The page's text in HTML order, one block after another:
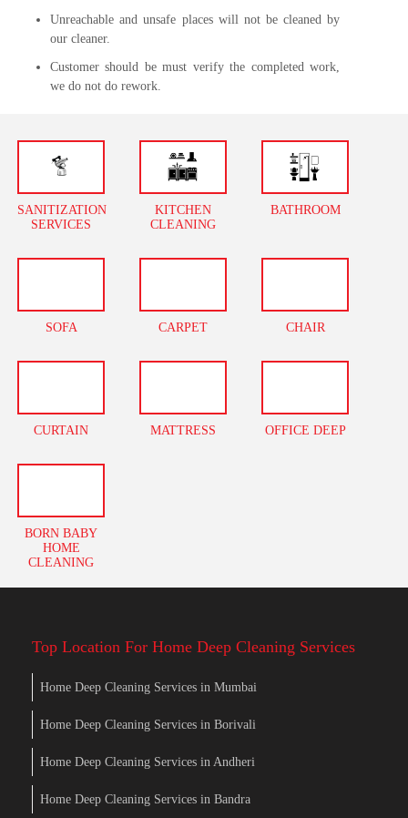
Unreachable and unsafe places will not be cleaned by
our cleaner.
Customer should be must verify the completed work,
we do not do rework.
SANITIZATION
SERVICES
KITCHEN
CLEANING
BATHROOM
SOFA CARPET CHAIR
CURTAIN MATTRESS OFFICE DEEP
BORN BABY
HOME
CLEANING
Top Location For Home Deep Cleaning Services
Home Deep Cleaning Services in Mumbai
Home Deep Cleaning Services in Borivali
Home Deep Cleaning Services in Andheri
Home Deep Cleaning Services in Bandra